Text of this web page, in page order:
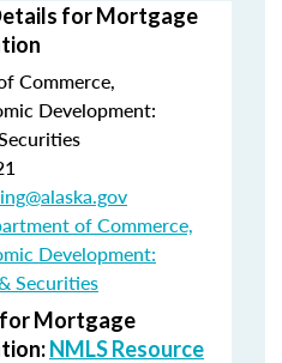
for Mortgage
Commerce,
Development:
of Commerce,
Development:
Securities
for Mortgage
NMLS Resource